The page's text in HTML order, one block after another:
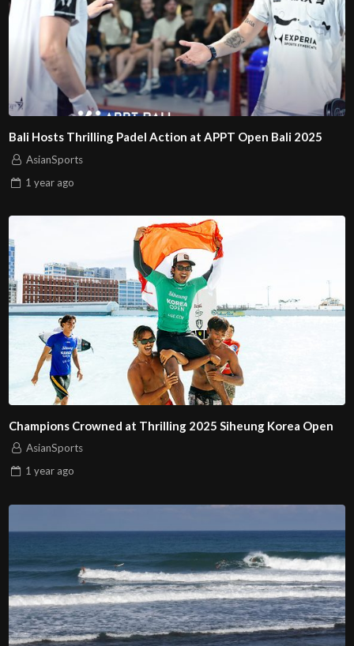
Bali Hosts Thrilling Padel Action at APPT Open Bali 2025
AsianSports
1 year ago
Champions Crowned at Thrilling 2025 Siheung Korea Open
AsianSports
1 year ago